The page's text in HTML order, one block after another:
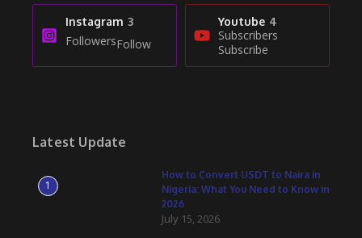
Instagram 3
FollowersFollow
Youtube 4
Subscribers
Subscribe
Latest Update
1
How to Convert USDT to Naira in
Nigeria: What You Need to Know in
2026
July 15, 2026